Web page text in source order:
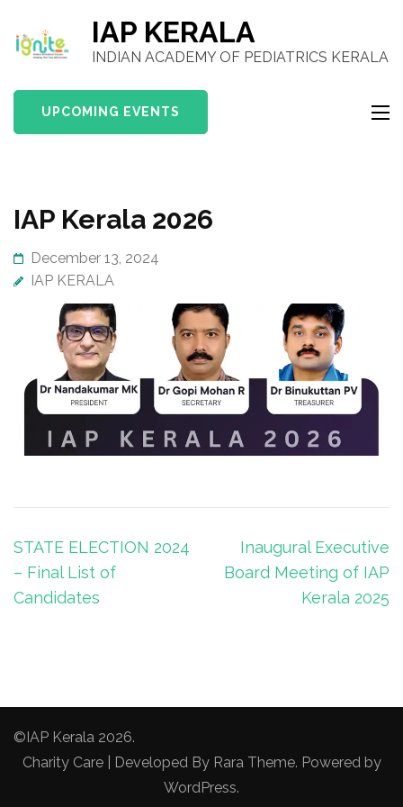
IAP KERALA
INDIAN ACADEMY OF PEDIATRICS KERALA
UPCOMING EVENTS
IAP Kerala 2026
December 13, 2024
IAP KERALA
STATE ELECTION 2024
– Final List of
Candidates
Inaugural Executive
Board Meeting of IAP
Kerala 2025
©IAP Kerala 2026.
Charity Care | Developed By Rara Theme. Powered by
WordPress.